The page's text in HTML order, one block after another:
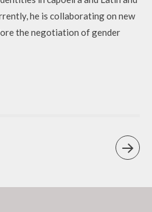
he is collaborating on new
the negotiation of gender